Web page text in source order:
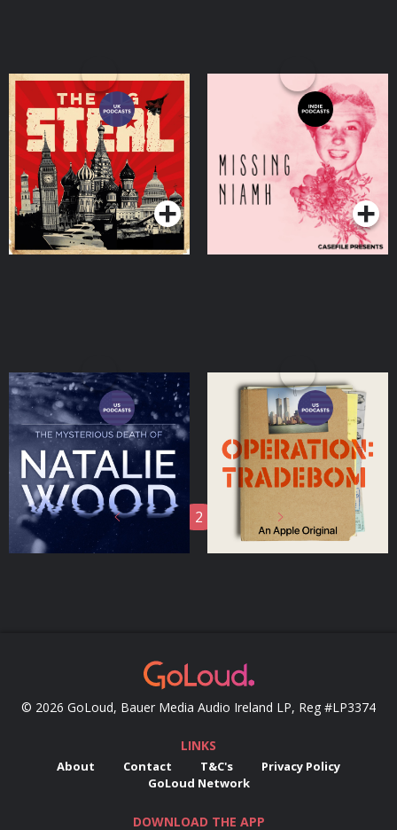
The Big Steal
Podcasts Series
Missing Niamh
Podcasts Series
The Mysterious Death Of
Natalie Wood
Podcasts Series
Operation: Tradebom
Podcasts Series
1 2
© 2026 GoLoud, Bauer Media Audio Ireland LP, Reg #LP3374
LINKS
About Contact T&C's
Privacy Policy
GoLoud Network
DOWNLOAD THE APP